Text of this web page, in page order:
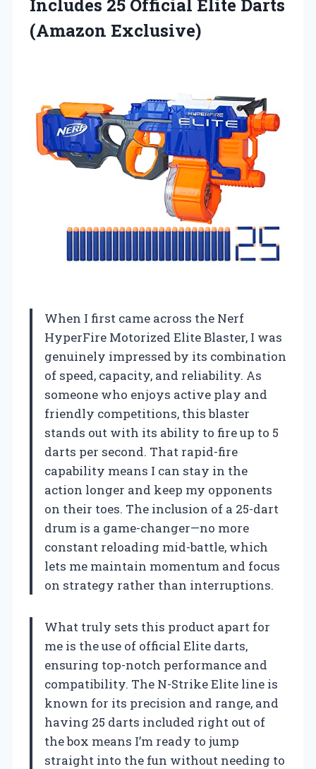
Includes 25 Official Elite Darts
(Amazon Exclusive)
When I first came across the Nerf
HyperFire Motorized Elite Blaster, I was
genuinely impressed by its combination
of speed, capacity, and reliability. As
someone who enjoys active play and
friendly competitions, this blaster
stands out with its ability to fire up to 5
darts per second. That rapid-fire
capability means I can stay in the
action longer and keep my opponents
on their toes. The inclusion of a 25-dart
drum is a game-changer—no more
constant reloading mid-battle, which
lets me maintain momentum and focus
on strategy rather than interruptions.
What truly sets this product apart for
me is the use of official Elite darts,
ensuring top-notch performance and
compatibility. The N-Strike Elite line is
known for its precision and range, and
having 25 darts included right out of
the box means I’m ready to jump
straight into the fun without needing to